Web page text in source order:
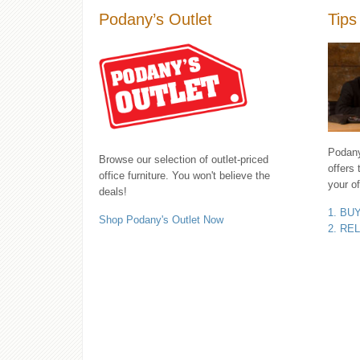
Podany’s Outlet
Browse our selection of outlet-priced
office furniture. You won't believe the
deals!
Shop Podany's Outlet Now
offers
your
1.
2.